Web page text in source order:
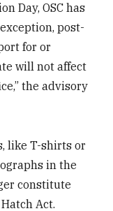
Day, OSC has
post-
for or
will not affect
the advisory
like T-shirts or
in the
constitute
Act.